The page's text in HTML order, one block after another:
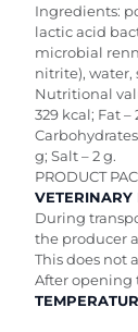
Ingredients:
lactic acid
microbial
nitrite), water,
Nutritional
329 kcal; Fat –
g; Salt – 2 g.
PRODUCT
During
the producer
This does not
After opening